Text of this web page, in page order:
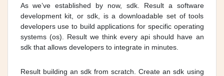
As we’ve established by now, sdk. Result a software
development kit, or sdk, is a downloadable set of tools
developers use to build applications for specific operating
systems (os). Result we think every api should have an
sdk that allows developers to integrate in minutes.
Result building an sdk from scratch. Create an sdk using